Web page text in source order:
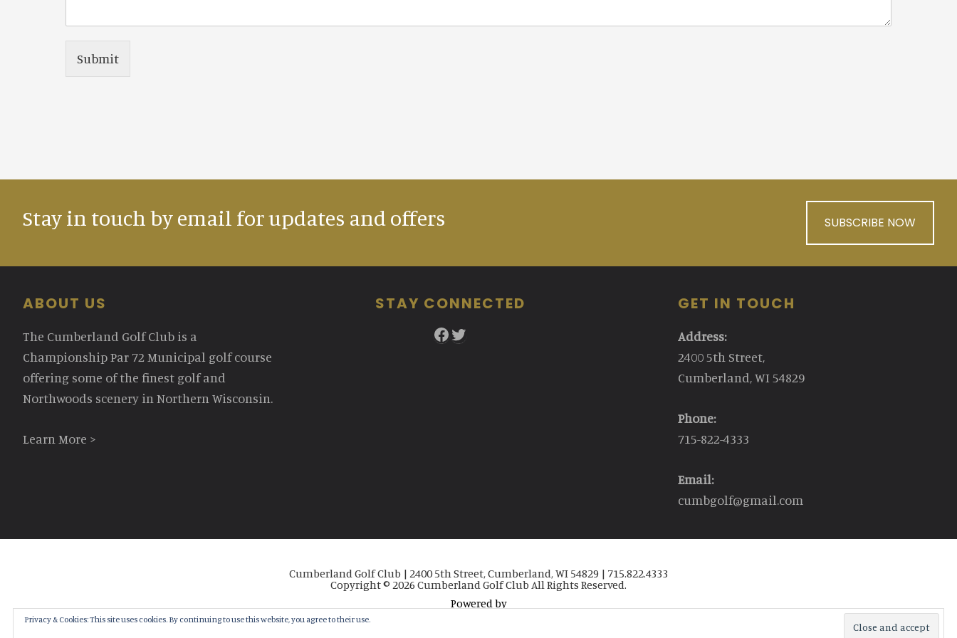
Submit
Stay in touch by email for updates and offers SUBSCRIBE NOW
Footer
ABOUT US
The Cumberland Golf Club is a
Championship Par 72 Municipal golf course
offering some of the finest golf and
Northwoods scenery in Northern Wisconsin.
Learn More >
STAY CONNECTED
Facebook
Twitter
GET IN TOUCH
Address:
2400 5th Street,
Cumberland, WI 54829
Phone:
715-822-4333
Email:
cumbgolf@gmail.com
Cumberland Golf Club | 2400 5th Street, Cumberland, WI 54829 | 715.822.4333
Copyright © 2026 Cumberland Golf Club All Rights Reserved.
Powered by
Privacy & Cookies: This site uses cookies. By continuing to use this website, you agree to their use.